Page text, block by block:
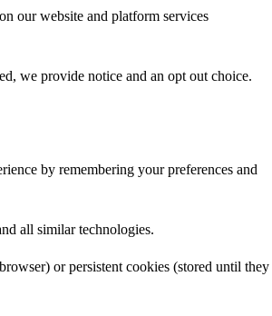
our website and platform services
we provide notice and an opt out choice.
by remembering your preferences and
all similar technologies.
or persistent cookies (stored until they